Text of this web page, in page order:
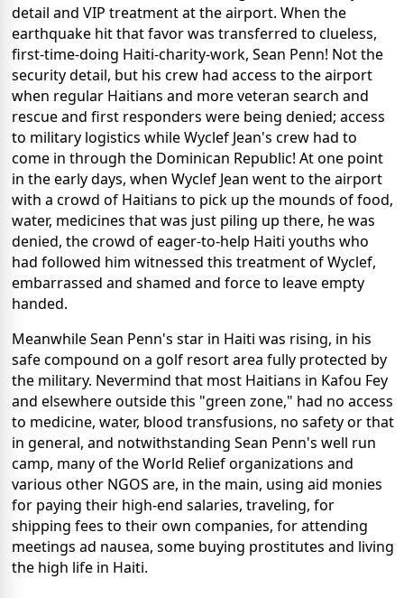
detail and VIP treatment at the airport. When the
earthquake hit that favor was transferred to clueless,
first-time-doing Haiti-charity-work, Sean Penn! Not the
security detail, but his crew had access to the airport
when regular Haitians and more veteran search and
rescue and first responders were being denied; access
to military logistics while Wyclef Jean's crew had to
come in through the Dominican Republic! At one point
in the early days, when Wyclef Jean went to the airport
with a crowd of Haitians to pick up the mounds of food,
water, medicines that was just piling up there, he was
denied, the crowd of eager-to-help Haiti youths who
had followed him witnessed this treatment of Wyclef,
embarrassed and shamed and force to leave empty
handed.
Meanwhile Sean Penn's star in Haiti was rising, in his
safe compound on a golf resort area fully protected by
the military. Nevermind that most Haitians in Kafou Fey
and elsewhere outside this "green zone," had no access
to medicine, water, blood transfusions, no safety or that
in general, and notwithstanding Sean Penn's well run
camp, many of the World Relief organizations and
various other NGOS are, in the main, using aid monies
for paying their high-end salaries, traveling, for
shipping fees to their own companies, for attending
meetings ad nausea, some buying prostitutes and living
the high life in Haiti.